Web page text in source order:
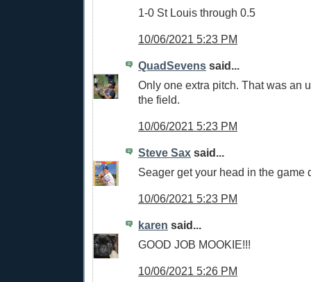
1-0 St Louis through 0.5
10/06/2021 5:23 PM
QuadSevens said...
Only one extra pitch. That was an
the field.
10/06/2021 5:23 PM
Steve Sax said...
Seager get your head in the game
10/06/2021 5:23 PM
karen said...
GOOD JOB MOOKIE!!!
10/06/2021 5:26 PM